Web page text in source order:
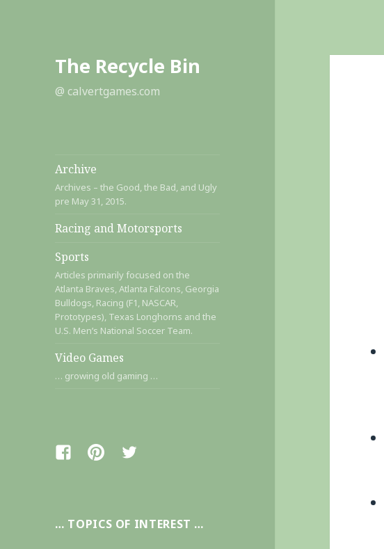
The Recycle Bin
@ calvertgames.com
Archive
Archives – the Good, the Bad, and Ugly
pre May 31, 2015.
Racing and Motorsports
Sports
Articles primarily focused on the
Atlanta Braves, Atlanta Falcons, Georgia
Bulldogs, Racing (F1, NASCAR,
Prototypes), Texas Longhorns and the
U.S. Men’s National Soccer Team.
Video Games
… growing old gaming …
FacebookPinterestTwitter
… TOPICS OF INTEREST …